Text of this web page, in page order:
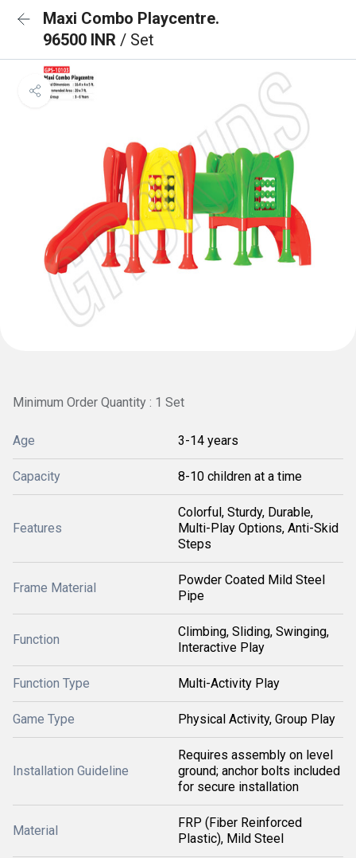
Maxi Combo Playcentre.
96500 INR / Set
Minimum Order Quantity : 1 Set
Age 3-14 years
Capacity 8-10 children at a time
Features
Colorful, Sturdy, Durable,
Multi-Play Options, Anti-Skid
Steps
Frame Material
Powder Coated Mild Steel
Pipe
Function
Climbing, Sliding, Swinging,
Interactive Play
Function Type Multi-Activity Play
Game Type Physical Activity, Group Play
Installation Guideline
Requires assembly on level
ground; anchor bolts included
for secure installation
Material
FRP (Fiber Reinforced
Plastic), Mild Steel